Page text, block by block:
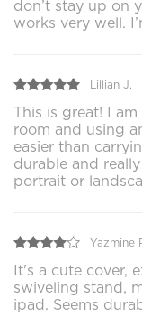
don’t stay up on
works very well.
Lillian J.
This is great! I
room and using
easier than
durable and
portrait or
Yazmine
It's a cute cover,
swiveling stand,
ipad. Seems